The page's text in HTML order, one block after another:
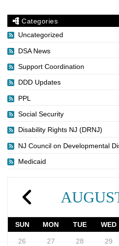
Categories
Uncategorized
DSA News
Support Coordination
DDD Updates
PPL
Social Security
Disability Rights NJ (DRNJ)
NJ Council on Developmental
Medicaid
SUN MON TUE WED
26 27 28 29